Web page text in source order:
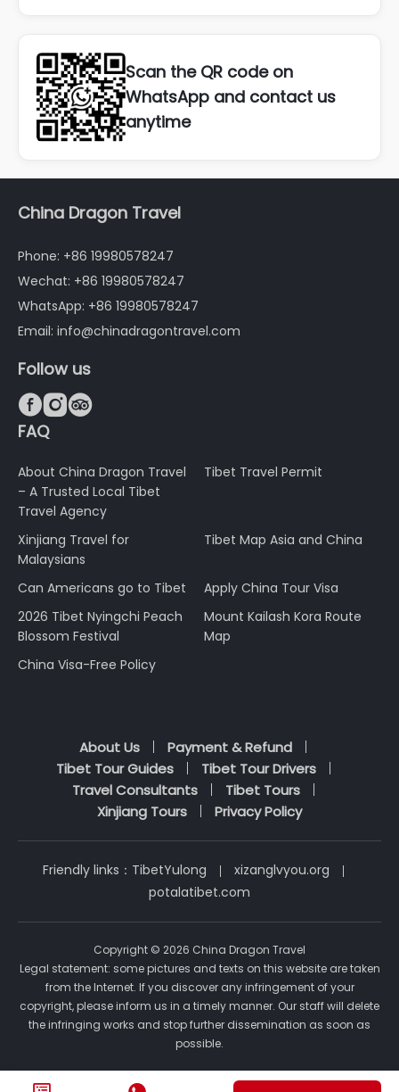
Scan the QR code on
WhatsApp and contact us
anytime
China Dragon Travel
Phone: +86 19980578247
Wechat: +86 19980578247
WhatsApp: +86 19980578247
Email: info@chinadragontravel.com
Follow us

FAQ
About China Dragon Travel
– A Trusted Local Tibet
Travel Agency
Tibet Travel Permit
Xinjiang Travel for
Malaysians
Tibet Map Asia and China
Can Americans go to Tibet
Apply China Tour Visa
2026 Tibet Nyingchi Peach
Blossom Festival
Mount Kailash Kora Route
Map
China Visa-Free Policy
About Us
Payment & Refund
Tibet Tour Guides
Tibet Tour Drivers
Travel Consultants
Tibet Tours
Xinjiang Tours
Privacy Policy
Friendly links： TibetYulong
xizanglvyou.org
potalatibet.com
Copyright © 2026 China Dragon Travel
Legal statement: some pictures and texts on this website are taken
from the Internet. If you discover any infringement of your
copyright, please inform us in a timely manner. Our staff will delete
the infringing works and stop further dissemination as soon as
possible.